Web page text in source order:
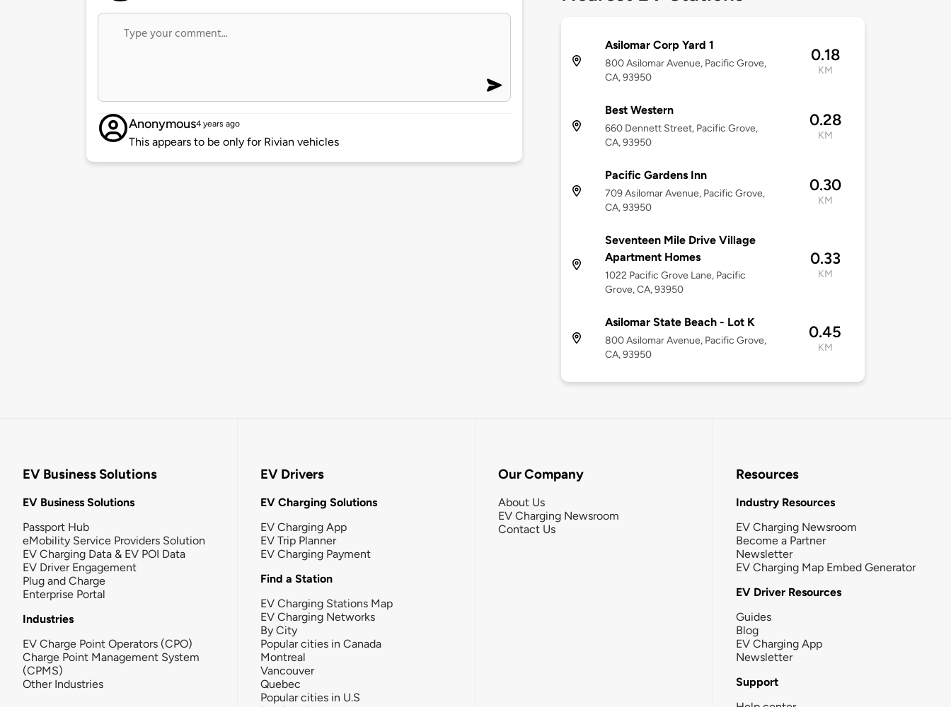
Anonymous4 years ago
This appears to be only for Rivian vehicles
Asilomar Corp Yard 1
800 Asilomar Avenue, Pacific Grove,
CA, 93950
0.18
KM
Best Western
660 Dennett Street, Pacific Grove,
CA, 93950
0.28
KM
Pacific Gardens Inn
709 Asilomar Avenue, Pacific Grove,
CA, 93950
0.30
KM
Seventeen Mile Drive Village
Apartment Homes
1022 Pacific Grove Lane, Pacific
Grove, CA, 93950
0.33
KM
Asilomar State Beach - Lot K
800 Asilomar Avenue, Pacific Grove,
CA, 93950
0.45
KM
EV Business Solutions
EV Business Solutions
Passport Hub
eMobility Service Providers Solution
EV Charging Data & EV POI Data
EV Driver Engagement
Plug and Charge
Enterprise Portal
Industries
EV Charge Point Operators (CPO)
Charge Point Management System
(CPMS)
Other Industries
EV Drivers
EV Charging Solutions
EV Charging App
EV Trip Planner
EV Charging Payment
Find a Station
EV Charging Stations Map
EV Charging Networks
By City
Popular cities in Canada
Montreal
Vancouver
Quebec
Popular cities in U.S
Our Company
About Us
EV Charging Newsroom
Contact Us
Resources
Industry Resources
EV Charging Newsroom
Become a Partner
Newsletter
EV Charging Map Embed Generator
EV Driver Resources
Guides
Blog
EV Charging App
Newsletter
Support